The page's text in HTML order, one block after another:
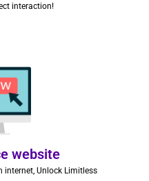
interaction!
website
internet, Unlock Limitless